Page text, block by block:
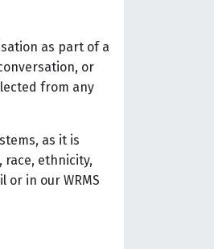
as part of a
or
from any
as it is
ethnicity,
in our WRMS